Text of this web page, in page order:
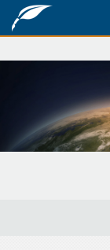
Bible Studies
Updates